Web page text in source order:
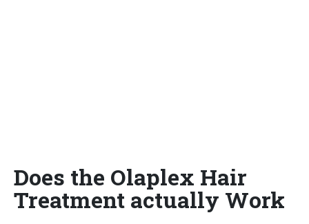
Does the Olaplex Hair
Treatment actually Work